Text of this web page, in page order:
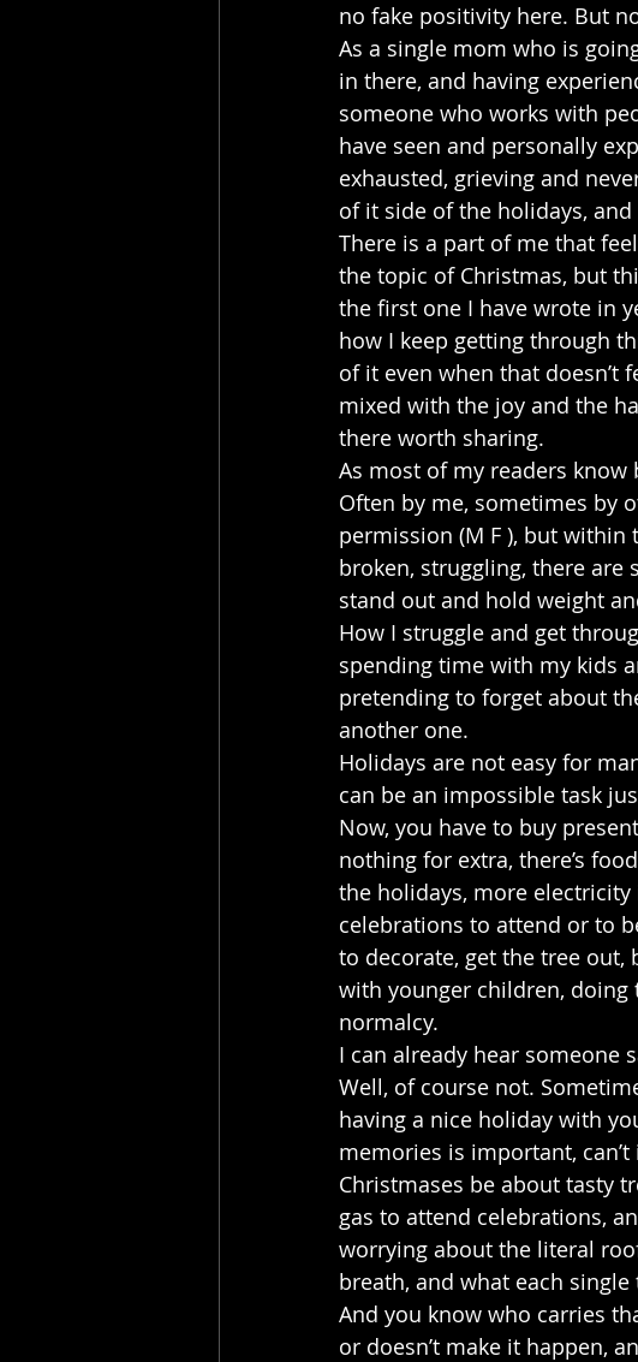
no fake positivity here. But
As a single mom who is
in there, and having
someone who works with
have seen and personally
exhausted, grieving and
of it side of the holidays,
There is a part of me that
the topic of Christmas, but
the first one I have wrote in
how I keep getting through
of it even when that doesn’t
mixed with the joy and the
there worth sharing.
As most of my readers know
Often by me, sometimes by
permission (M F ), but within
broken, struggling, there are
stand out and hold weight
How I struggle and get
spending time with my kids
pretending to forget about
another one.
Holidays are not easy for
can be an impossible task
Now, you have to buy
nothing for extra, there’s
the holidays, more electricity
celebrations to attend or to
to decorate, get the tree out,
with younger children, doing
normalcy.
I can already hear someone
Well, of course not.
having a nice holiday with
memories is important,
Christmases be about tasty
gas to attend celebrations,
worrying about the literal
breath, and what each single
And you know who carries
or doesn’t make it happen,